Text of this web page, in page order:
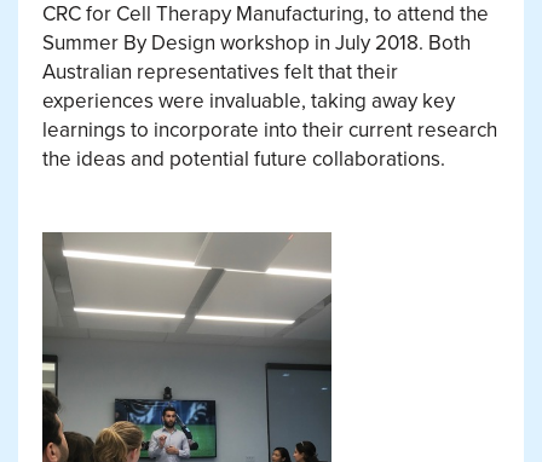
CRC for Cell Therapy Manufacturing, to attend the
Summer By Design workshop in July 2018. Both
Australian representatives felt that their
experiences were invaluable, taking away key
learnings to incorporate into their current research
the ideas and potential future collaborations.